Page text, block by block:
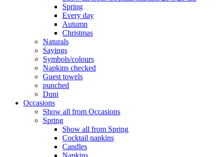
Spring
Every day
Autumn
Christmas
Naturals
Sayings
Symbols/colours
Napkins checked
Guest towels
punched
Duni
Occasions
Show all from Occasions
Spring
Show all from Spring
Cocktail napkins
Candles
Napkins